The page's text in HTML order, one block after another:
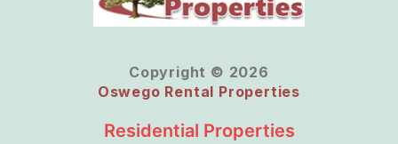
Copyright © 2026
Oswego Rental Properties
Residential Properties